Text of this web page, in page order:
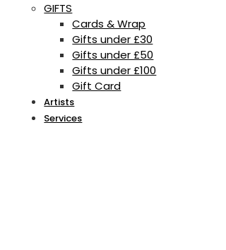
GIFTS
Cards & Wrap
Gifts under £30
Gifts under £50
Gifts under £100
Gift Card
Artists
Services